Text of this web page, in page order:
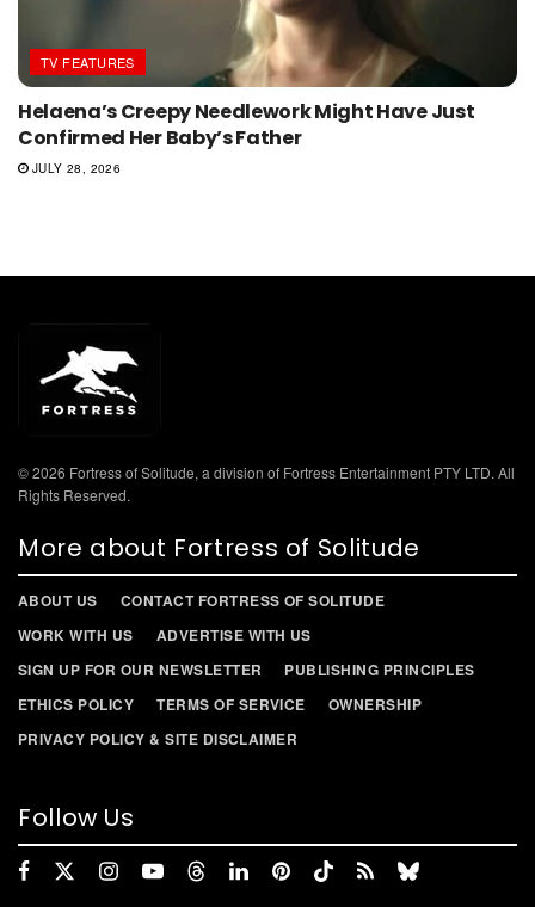
TV FEATURES
Helaena’s Creepy Needlework Might Have Just
Confirmed Her Baby’s Father
JULY 28, 2026
© 2026 Fortress of Solitude, a division of Fortress Entertainment PTY LTD. All
Rights Reserved.
More about Fortress of Solitude
ABOUT US
CONTACT FORTRESS OF SOLITUDE
WORK WITH US
ADVERTISE WITH US
SIGN UP FOR OUR NEWSLETTER
PUBLISHING PRINCIPLES
ETHICS POLICY
TERMS OF SERVICE
OWNERSHIP
PRIVACY POLICY & SITE DISCLAIMER
Follow Us